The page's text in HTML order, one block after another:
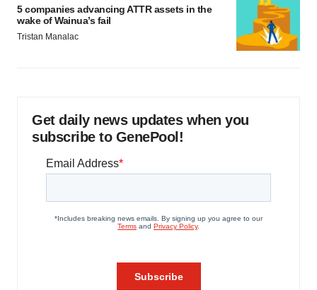
5 companies advancing ATTR assets in the
wake of Wainua’s fail
Tristan Manalac
Get daily news updates when you
subscribe to GenePool!